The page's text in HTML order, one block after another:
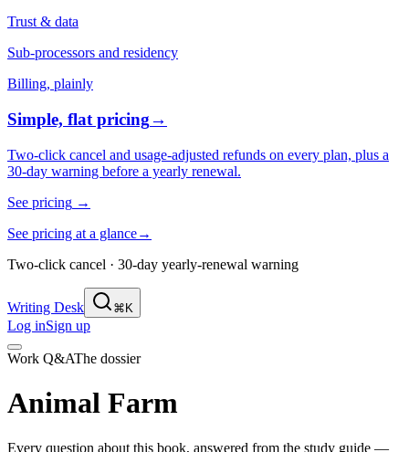
Trust & data
Sub-processors and residency
Billing, plainly
Simple, flat pricing→
Two-click cancel and usage-adjusted refunds on every plan, plus a
30-day warning before a yearly renewal.
See pricing →
See pricing at a glance→
Two-click cancel · 30-day yearly-renewal warning
Writing Desk ⌘K
Log inSign up
Work Q&AThe dossier
Animal Farm
Every question about this book, answered from the study guide —